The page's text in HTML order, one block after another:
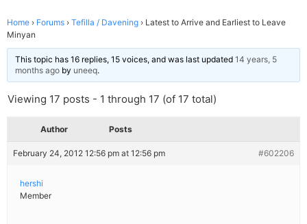
Home › Forums › Tefilla / Davening › Latest to Arrive and Earliest to Leave
Minyan
This topic has 16 replies, 15 voices, and was last updated 14 years, 5
months ago by uneeq.
Viewing 17 posts - 1 through 17 (of 17 total)
Author Posts
February 24, 2012 12:56 pm at 12:56 pm #602206
hershi
Member